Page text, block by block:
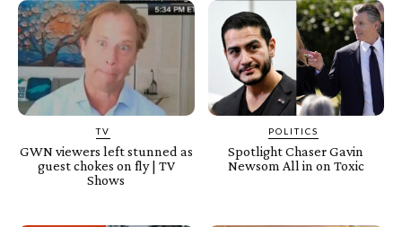
TV
GWN viewers left stunned as
guest chokes on fly | TV
Shows
POLITICS
Spotlight Chaser Gavin
Newsom All in on Toxic